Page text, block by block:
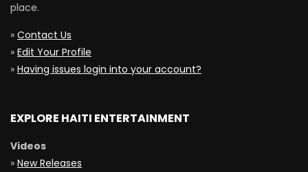
place.
» Contact Us
» Edit Your Profile
» Having issues login into your account?
EXPLORE HAITI ENTERTAINMENT
Videos
» New Releases